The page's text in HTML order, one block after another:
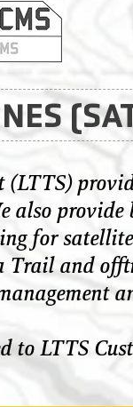
also provide
for
and
to LTTS